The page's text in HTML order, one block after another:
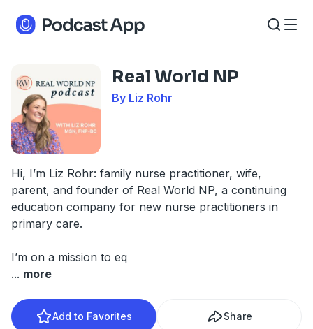
Real World NP
By Liz Rohr
Hi, I’m Liz Rohr: family nurse practitioner, wife,
parent, and founder of Real World NP, a continuing
education company for new nurse practitioners in
primary care.
I’m on a mission to eq
... more
Add to Favorites Share